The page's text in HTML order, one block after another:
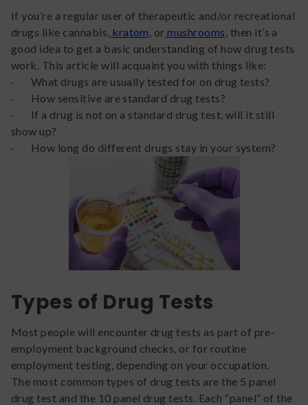
If you’re a regular user of therapeutic and/or recreational
drugs like cannabis, kratom , or mushrooms , then it’s a
good idea to get a basic understanding of how drug tests
work. This article will acquaint you with things like:
· What drugs are usually tested for on drug tests?
· How sensitive are standard drug tests?
· If a drug is not on a standard drug test, will it still
show up?
· How long do different drugs stay in your system?
Types of Drug Tests
Most people will encounter drug tests as part of pre-
employment background checks, or for routine
employment testing, depending on your occupation.
The most common types of drug tests are the 5 panel
drug test and the 10 panel drug tests. Each “panel” of the